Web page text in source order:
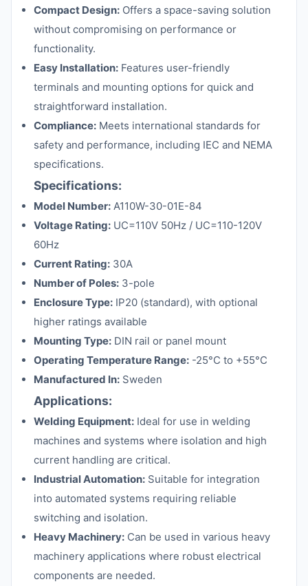
Compact Design: Offers a space-saving solution
without compromising on performance or
functionality.
Easy Installation: Features user-friendly
terminals and mounting options for quick and
straightforward installation.
Compliance: Meets international standards for
safety and performance, including IEC and NEMA
specifications.
Specifications:
Model Number: A110W-30-01E-84
Voltage Rating: UC=110V 50Hz / UC=110-120V
60Hz
Current Rating: 30A
Number of Poles: 3-pole
Enclosure Type: IP20 (standard), with optional
higher ratings available
Mounting Type: DIN rail or panel mount
Operating Temperature Range: -25°C to +55°C
Manufactured In: Sweden
Applications:
Welding Equipment: Ideal for use in welding
machines and systems where isolation and high
current handling are critical.
Industrial Automation: Suitable for integration
into automated systems requiring reliable
switching and isolation.
Heavy Machinery: Can be used in various heavy
machinery applications where robust electrical
components are needed.